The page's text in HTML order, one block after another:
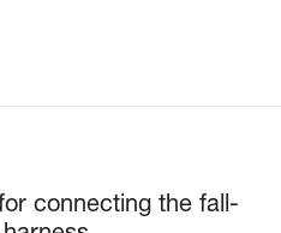
connecting the fall-